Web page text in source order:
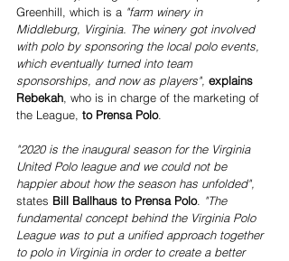
Greenhill, which is a "farm winery in
Middleburg, Virginia. The winery got involved
with polo by sponsoring the local polo events,
which eventually turned into team
sponsorships, and now as players", explains
Rebekah, who is in charge of the marketing of
the League, to Prensa Polo.
"2020 is the inaugural season for the Virginia
United Polo league and we could not be
happier about how the season has unfolded",
states Bill Ballhaus to Prensa Polo. "The
fundamental concept behind the Virginia Polo
League was to put a unified approach together
to polo in Virginia in order to create a better